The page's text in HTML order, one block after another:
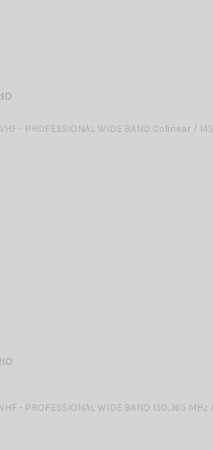
- PROFESSIONAL WIDE BAND Colinear /
- PROFESSIONAL WIDE BAND 150...165